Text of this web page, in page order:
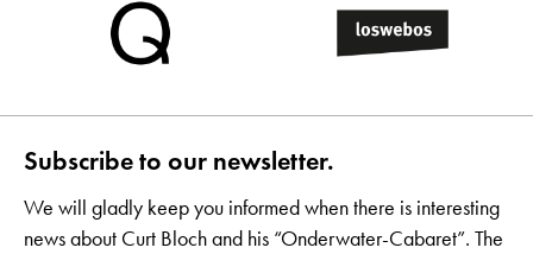
Subscribe to our newsletter.
We will gladly keep you informed when there is interesting
news about Curt Bloch and his “Onderwater-Cabaret”. The